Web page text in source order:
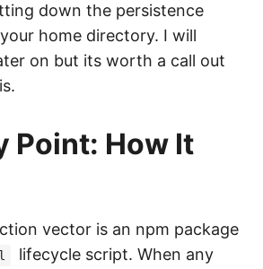
down the persistence
home directory. I will
on but its worth a call out
Point: How It
vector is an npm package
lifecycle script. When any